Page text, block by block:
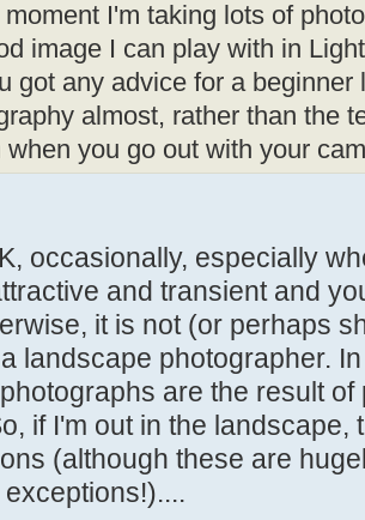
moment I'm taking lots of
image I can play with in
got any advice for a
almost, rather than the
when you go out with your
occasionally, especially
and transient and
it is not (or perhaps
landscape photographer.
are the result
if I'm out in the landscape,
(although these are